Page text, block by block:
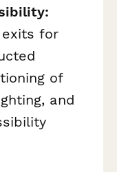
exits for
of
and